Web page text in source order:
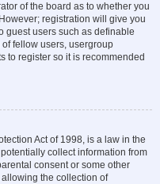
of the board as to whether you
registration will give you
guest users such as definable
fellow users, usergroup
to register so it is recommended
Act of 1998, is a law in the
collect information from
consent or some other
the collection of